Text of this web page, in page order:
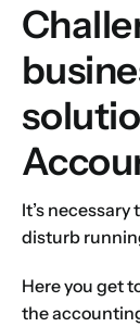
It’s
disturb
Here you get
the